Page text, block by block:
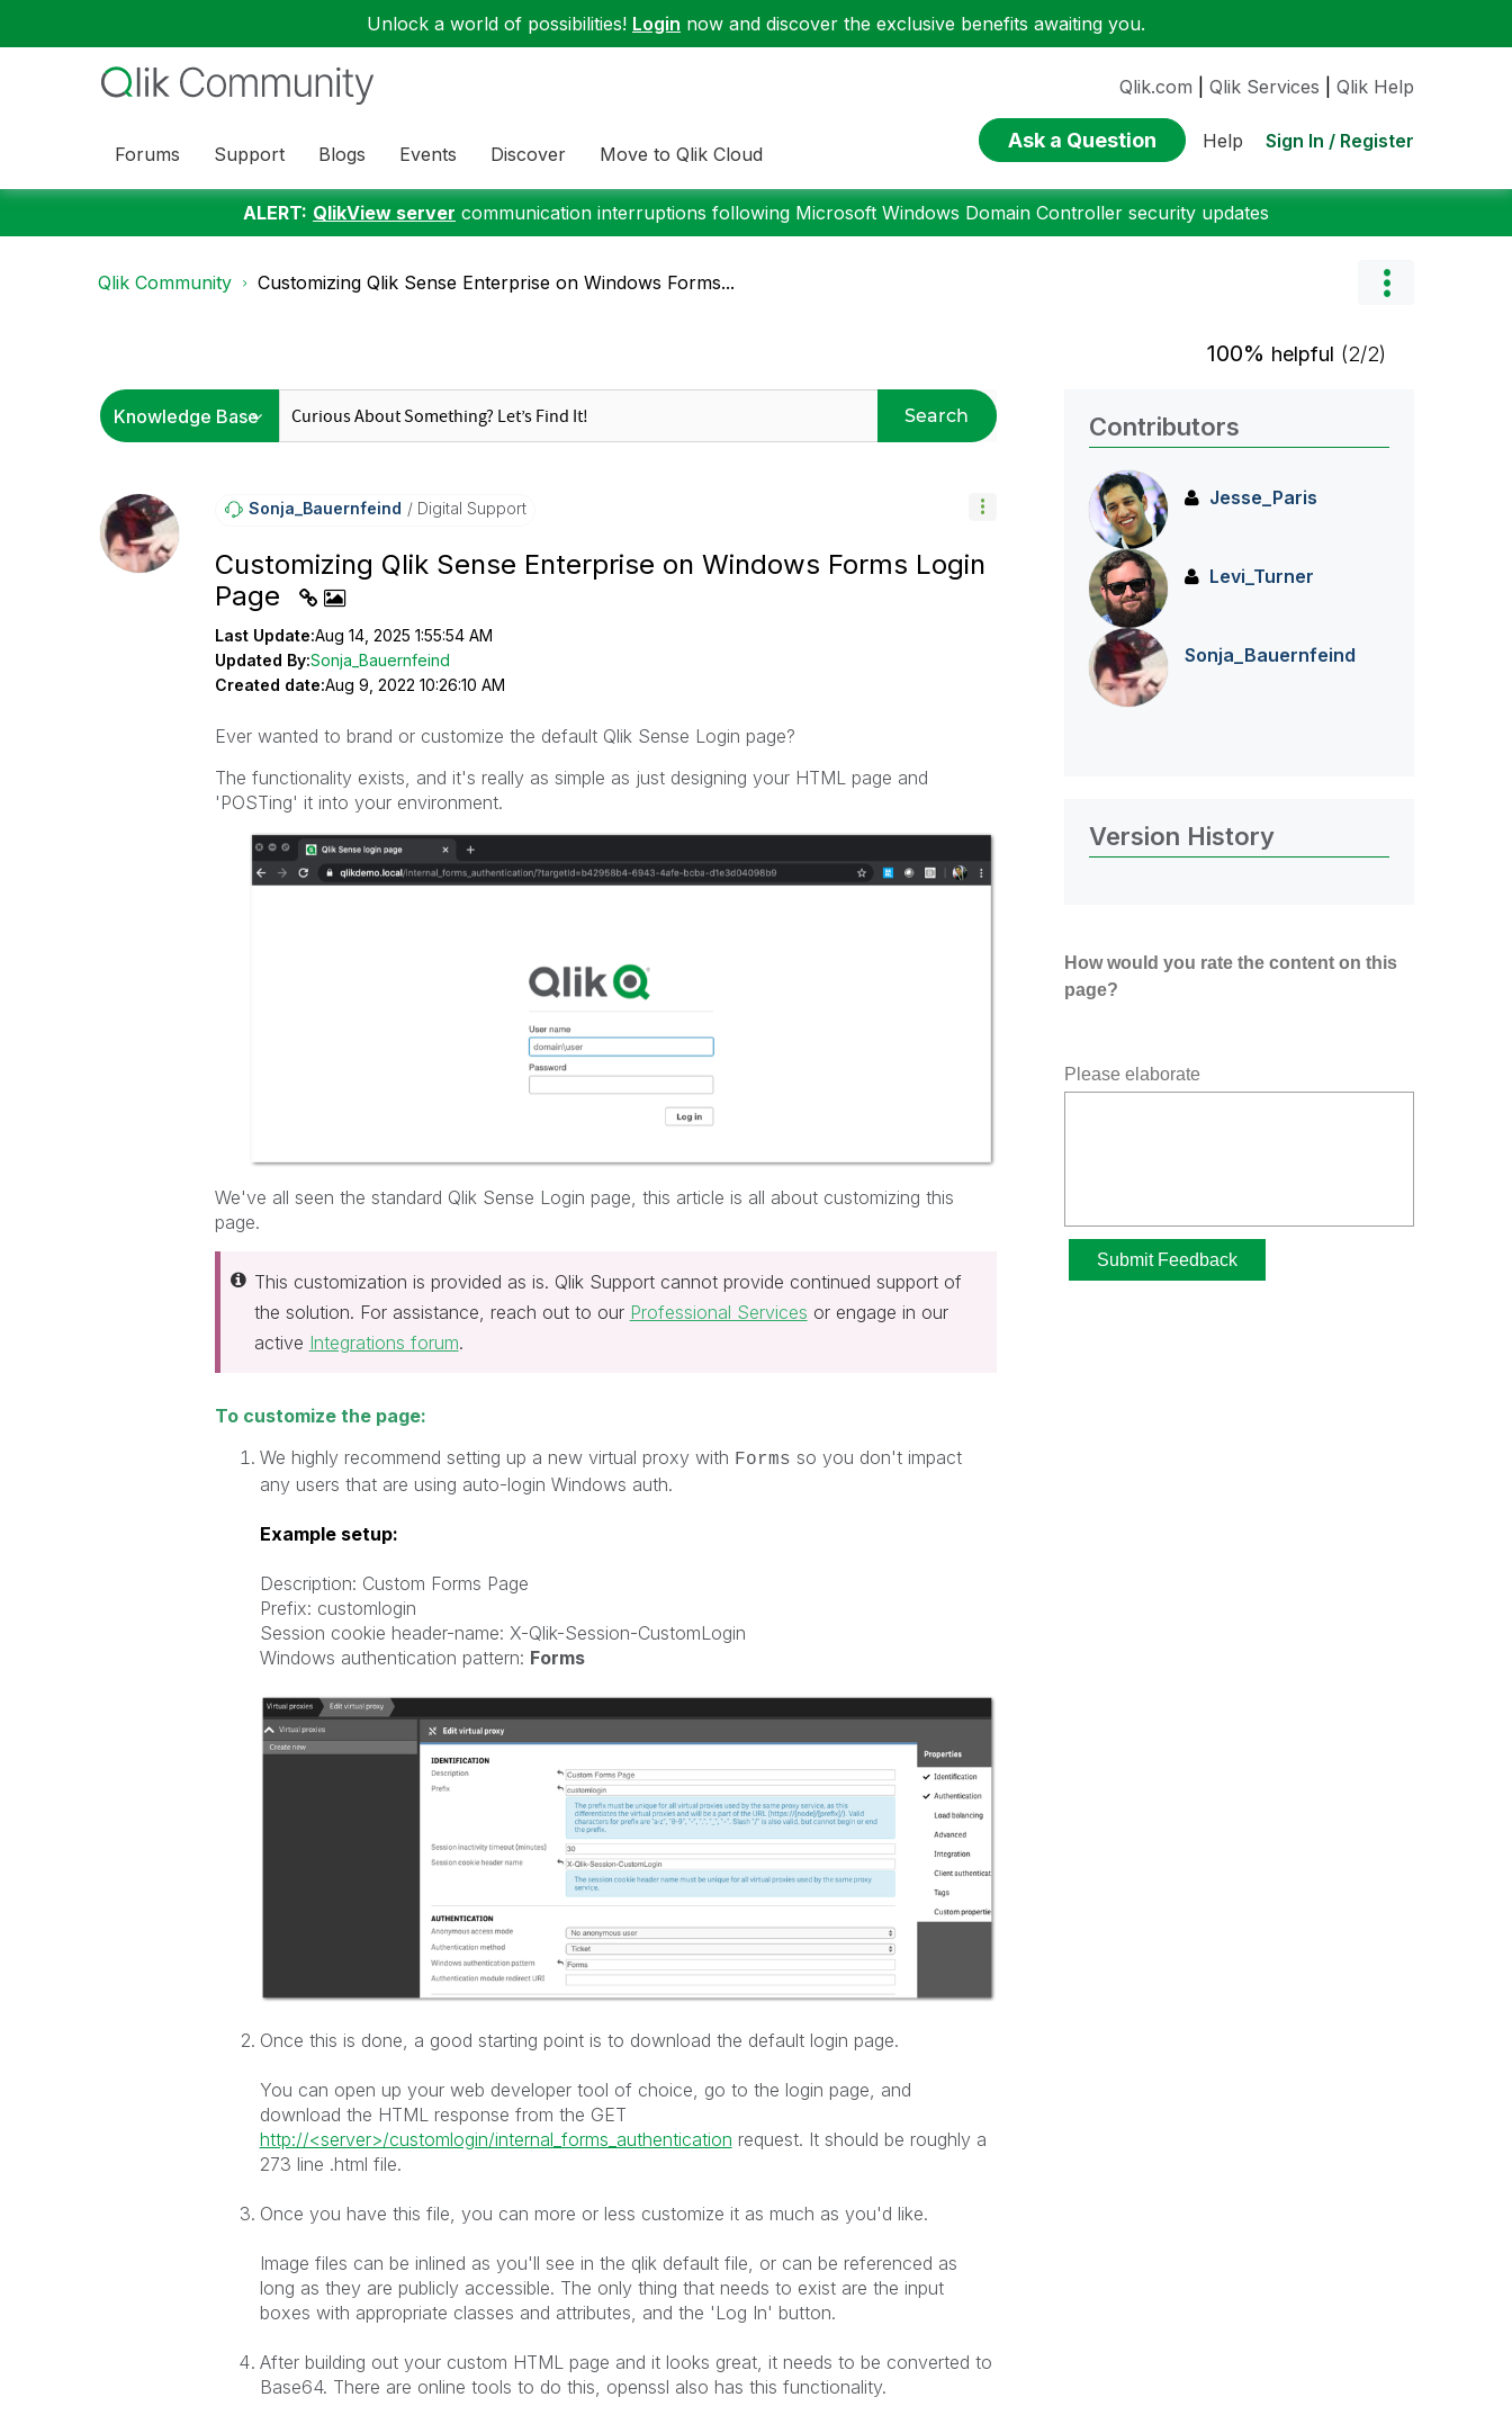
Unlock a world of possibilities! Login now and discover the exclusive benefits awaiting you.
Forums Support Blogs Events Discover Move to Qlik Cloud
Qlik.com Qlik Services Qlik Help
Ask a Question Help Sign In / Register
ALERT: QlikView server communication interruptions following Microsoft Windows Domain Controller security updates
Qlik Community Customizing Qlik Sense Enterprise on Windows Forms...
100% helpful (2/2)
Search
Sonja_BauernfeiNd Digital Support
Customizing Qlik Sense Enterprise on Windows Forms Login
Page
Last Update:Aug 14, 2025 1:55:54 AM
Updated By:Sonja_Bauernfeind
Created date:Aug 9, 2022 10:26:10 AM
Ever wanted to brand or customize the default Qlik Sense Login page?
The functionality exists, and it's really as simple as just designing your HTML page and
'POSTing' it into your environment.
We've all seen the standard Qlik Sense Login page, this article is all about customizing this
page.
This customization is provided as is. Qlik Support cannot provide continued support of
the solution. For assistance, reach out to our Professional Services or engage in our
active Integrations forum.
To customize the page:
We highly recommend setting up a new virtual proxy with Forms so you don't impact
any users that are using auto-login Windows auth.
Example setup:
Description: Custom Forms Page
Prefix: customlogin
Session cookie header-name: X-Qlik-Session-CustomLogin
Windows authentication pattern: Forms
Once this is done, a good starting point is to download the default login page.
You can open up your web developer tool of choice, go to the login page, and
download the HTML response from the GET
http://<server>/customlogin/internal_forms_authentication request. It should be roughly a
273 line .html file.
Once you have this file, you can more or less customize it as much as you'd like.
Image files can be inlined as you'll see in the qlik default file, or can be referenced as
long as they are publicly accessible. The only thing that needs to exist are the input
boxes with appropriate classes and attributes, and the 'Log In' button.
After building out your custom HTML page and it looks great, it needs to be converted to
Base64. There are online tools to do this, openssl also has this functionality.
Contributors
Jesse_Paris
Levi_Turner
Sonja_Bauernfeind
Version History